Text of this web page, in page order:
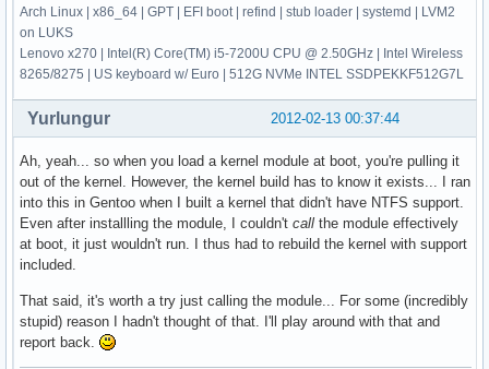
Arch Linux | x86_64 | GPT | EFI boot | refind | stub loader | systemd | LVM2
on LUKS
Lenovo x270 | Intel(R) Core(TM) i5-7200U CPU @ 2.50GHz | Intel Wireless
8265/8275 | US keyboard w/ Euro | 512G NVMe INTEL SSDPEKKF512G7L
2012-02-13 00:37:44
Yurlungur
Ah, yeah... so when you load a kernel module at boot, you're pulling it
out of the kernel. However, the kernel build has to know it exists... I ran
into this in Gentoo when I built a kernel that didn't have NTFS support.
Even after installling the module, I couldn't call the module effectively
at boot, it just wouldn't run. I thus had to rebuild the kernel with support
included.
That said, it's worth a try just calling the module... For some (incredibly
stupid) reason I hadn't thought of that. I'll play around with that and
report back.